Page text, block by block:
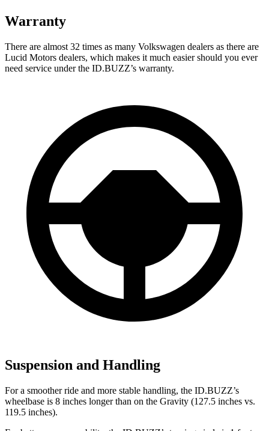
Warranty
There are almost 32 times as many Volkswagen dealers as there are
Lucid Motors dealers, which makes it much easier should you ever
need service under the ID.BUZZ’s warranty.
Suspension and Handling
For a smoother ride and more stable handling, the ID.BUZZ’s
wheelbase is 8 inches longer than on the Gravity (127.5 inches vs.
119.5 inches).